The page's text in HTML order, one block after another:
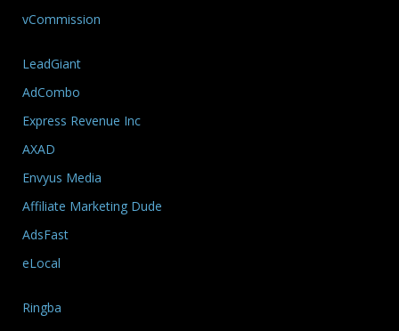
vCommission
LeadGiant
AdCombo
Express Revenue Inc
AXAD
Envyus Media
Affiliate Marketing Dude
AdsFast
eLocal
Ringba